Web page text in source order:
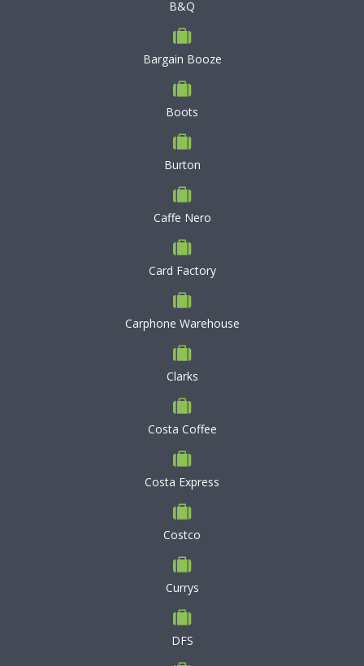
B&Q
Bargain Booze
Boots
Burton
Caffe Nero
Card Factory
Carphone Warehouse
Clarks
Costa Coffee
Costa Express
Costco
Currys
DFS